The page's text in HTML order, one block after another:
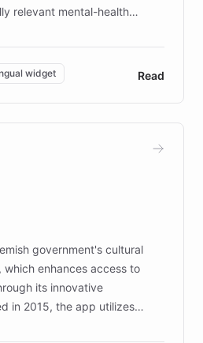
relevant mental-health
and educators.
conversational AI,
multilingual support, Elggo
teachers with always-on,
on emotional literacy,
students across 32 schools
seven countries while
responsive and data-
widget Read
government's cultural
enhances access to
its innovative
in 2015, the app utilizes